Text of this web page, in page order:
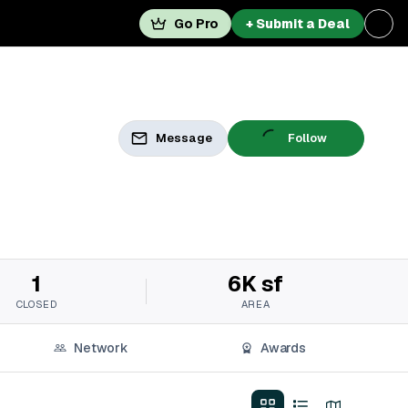
Go Pro + Submit a Deal
Message Follow
1
CLOSED
6K sf
AREA
Network Awards